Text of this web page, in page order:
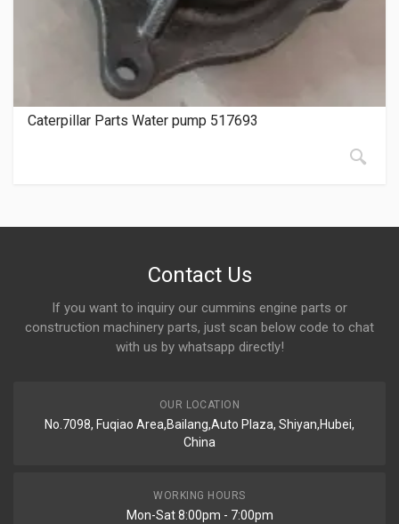
Caterpillar Parts Water pump 517693
Contact Us
If you want to inquiry our cummins engine parts or
construction machinery parts, just scan below code to chat
with us by whatsapp directly!
OUR LOCATION
No.7098, Fuqiao Area,Bailang,Auto Plaza, Shiyan,Hubei,
China
WORKING HOURS
Mon-Sat 8:00pm - 7:00pm